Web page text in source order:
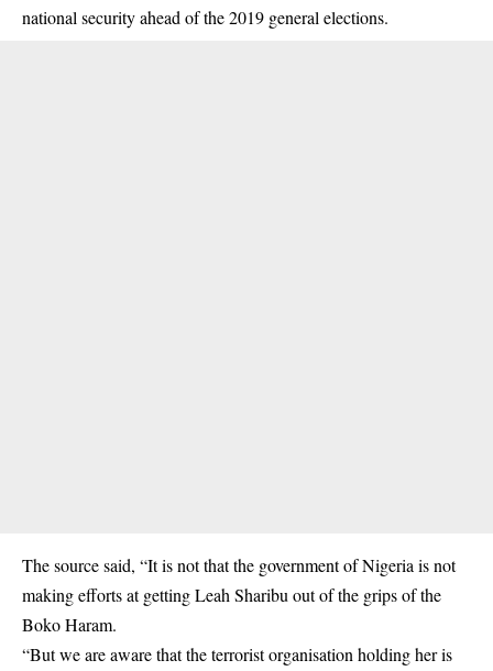
national security ahead of the 2019 general elections.
The source said, “It is not that the government of Nigeria is not
making efforts at getting Leah Sharibu out of the grips of the
Boko Haram.
“But we are aware that the terrorist organisation holding her is